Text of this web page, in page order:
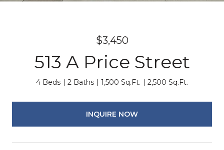
$3,450
513 A Price Street
4 Beds 2 Baths 1,500 Sq.Ft. 2,500 Sq.Ft.
INQUIRE NOW